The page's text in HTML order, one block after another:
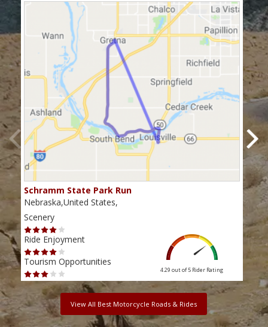
Schramm State Park Run
Nebraska,United States,
Scenery
Ride Enjoyment
Tourism Opportunities
4.29 out of 5 Rider Rating
View All Best Motorcycle Roads & Rides